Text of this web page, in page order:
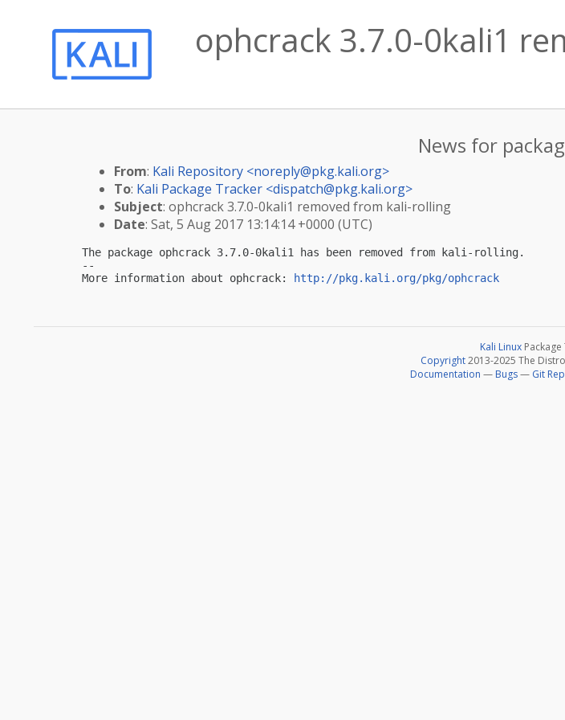
ophcrack 3.7.0-0kali1
News for
From: Kali Repository <noreply@pkg.kali.org>
To: Kali Package Tracker <dispatch@pkg.kali.org>
Subject: ophcrack 3.7.0-0kali1 removed from kali-rolling
Date: Sat, 5 Aug 2017 13:14:14 +0000 (UTC)
The package ophcrack 3.7.0-0kali1 has been removed from kali-rolling.
--
More information about ophcrack:
http://pkg.kali.org/pkg/ophcrack
Kali Linux
Copyright2013-2025 The
Documentation — Bugs— Git